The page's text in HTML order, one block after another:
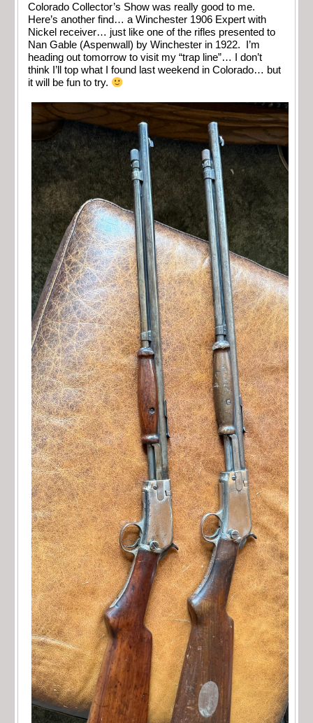
Colorado Collector’s Show was really good to me.
Here’s another find… a Winchester 1906 Expert with
Nickel receiver… just like one of the rifles presented to
Nan Gable (Aspenwall) by Winchester in 1922. I’m
heading out tomorrow to visit my “trap line”… I don’t
think I’ll top what I found last weekend in Colorado… but
it will be fun to try.